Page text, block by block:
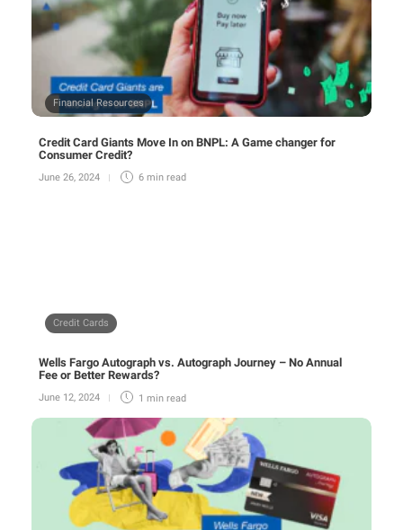
Financial Resources
Credit Card Giants Move In on BNPL: A Game changer for
Consumer Credit?
June 26, 2024 6 min read
Credit Cards
Wells Fargo Autograph vs. Autograph Journey – No Annual
Fee or Better Rewards?
June 12, 2024 1 min read